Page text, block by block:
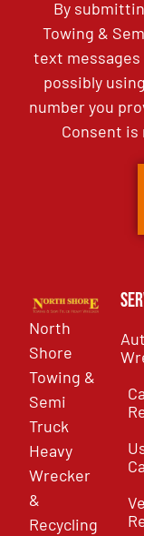
By
Towing &
text
possibly
number you
Consent
North
Shore
Towing &
Semi
Truck
Heavy
Wrecker
&
Recycling